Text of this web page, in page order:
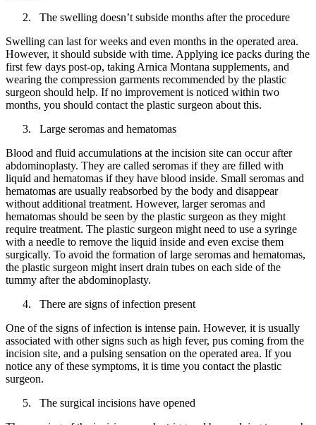
The swelling doesn’t subside months after the procedure
Swelling can last for weeks and even months in the operated area.
However, it should subside with time. Applying ice packs during the
first few days post-op, taking Arnica Montana supplements, and
wearing the compression garments recommended by the plastic
surgeon should help. If no improvement is noticed within two
months, you should contact the plastic surgeon about this.
Large seromas and hematomas
Blood and fluid accumulations at the incision site can occur after
abdominoplasty. They are called seromas if they are filled with
liquid and hematomas if they have blood inside. Small seromas and
hematomas are usually reabsorbed by the body and disappear
without additional treatment. However, larger seromas and
hematomas should be seen by the plastic surgeon as they might
require treatment. The plastic surgeon might need to use a syringe
with a needle to remove the liquid inside and even excise them
surgically. To avoid the formation of large seromas and hematomas,
the plastic surgeon might insert drain tubes on each side of the
tummy after the abdominoplasty.
There are signs of infection present
One of the signs of infection is intense pain. However, it is usually
associated with other signs such as high fever, pus coming from the
incision site, and a pulsing sensation on the operated area. If you
notice any of these symptoms, it is time you contact the plastic
surgeon.
The surgical incisions have opened